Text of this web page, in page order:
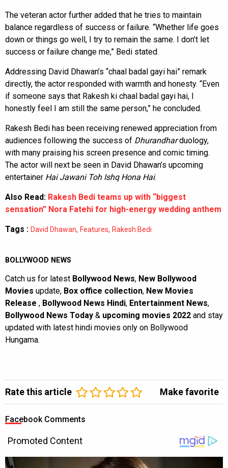
The veteran actor further added that he tries to maintain
balance regardless of success or failure. “Whether life goes
down or things go well, I try to remain the same. I don’t let
success or failure change me,” Bedi stated.
Addressing David Dhawan’s “chaal badal gayi hai” remark
directly, the actor responded with warmth and honesty. “Even
if someone says that Rakesh ki chaal badal gayi hai, I
honestly feel I am still the same person,” he concluded.
Rakesh Bedi has been receiving renewed appreciation from
audiences following the success of Dhurandharduology,
with many praising his screen presence and comic timing.
The actor will next be seen in David Dhawan’s upcoming
entertainer Hai Jawani Toh Ishq Hona Hai.
Also Read: Rakesh Bedi teams up with “biggest
sensation” Nora Fatehi for high-energy wedding anthem
Tags : David Dhawan, Features, Rakesh Bedi
BOLLYWOOD NEWS
Catch us for latest Bollywood News, New Bollywood
Movies update, Box office collection, New Movies
Release , Bollywood News Hindi, Entertainment News,
Bollywood News Today & upcoming movies 2022 and stay
updated with latest hindi movies only on Bollywood
Hungama.
Rate this article Make favorite
Facebook Comments